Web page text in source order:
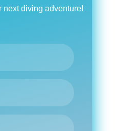
next diving adventure!